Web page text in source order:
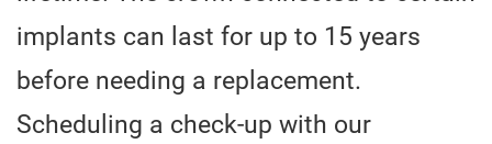
implants can last for up to 15 years
before needing a replacement.
Scheduling a check-up with our